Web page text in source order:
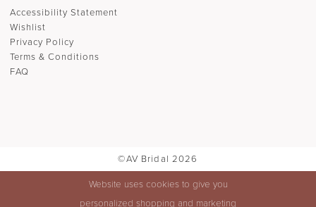
Accessibility Statement
Wishlist
Privacy Policy
Terms & Conditions
FAQ
©AV Bridal 2026
Website uses cookies to give you
personalized shopping and marketing